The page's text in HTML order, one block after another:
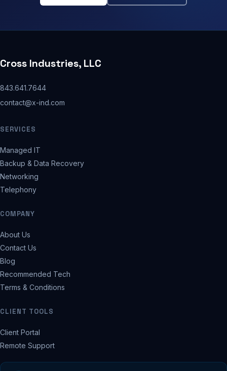
Cross Industries, LLC
843.641.7644
contact@x-ind.com
SERVICES
Managed IT
Backup & Data Recovery
Networking
Telephony
COMPANY
About Us
Contact Us
Blog
Recommended Tech
Terms & Conditions
CLIENT TOOLS
Client Portal
Remote Support